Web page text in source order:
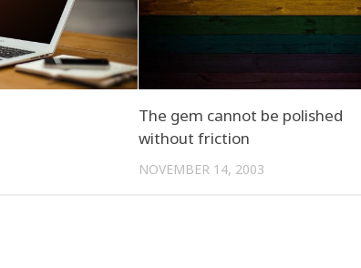
The gem cannot be polished
without friction
NOVEMBER 14, 2003